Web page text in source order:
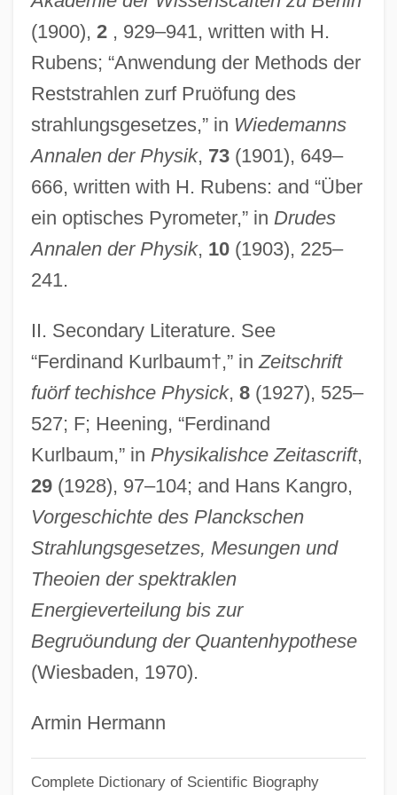
(1900), 2, 929–941, written with H.
Rubens; “Anwendung der Methods der
Reststrahlen zurf Pruöfung des
strahlungsgesetzes,” in Wiedemanns
Annalen der Physik, 73(1901), 649–
666, written with H. Rubens: and “Über
ein optisches Pyrometer,” in Drudes
Annalen der Physik, 10(1903), 225–
241.
II. Secondary Literature. See
“Ferdinand Kurlbaum†,” in Zeitschrift
fuörf techishce Physick, 8(1927), 525–
527; F; Heening, “Ferdinand
Kurlbaum,” in Physikalishce Zeitascrift,
29(1928), 97–104; and Hans Kangro,
Vorgeschichte des Planckschen
Strahlungsgesetzes, Mesungen und
Theoien der spektraklen
Energieverteilung bis zur
Begruöundung der Quantenhypothese
(Wiesbaden, 1970).
Armin Hermann
Complete Dictionary of Scientific Biography
Kurlantzick, Joshua 1976–
Kurlansky, Mark 1948-
Kurlansky, Mark
Kurland, Robert ("Bob")
Kurland, Philip B. (1921–1996)
Kurland, Philip B.
Kurland, Michael 1938-
Kurland, Michael (Joseph)
Kurland, Lynn
Kurland, Geoffrey 1947-
Kurland, Geoffrey
Kurland
Kurkov, Andrei 1961-